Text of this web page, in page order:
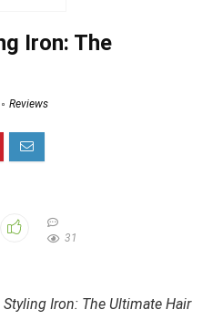
Iron: The
Reviews
31
Iron: The Ultimate Hair